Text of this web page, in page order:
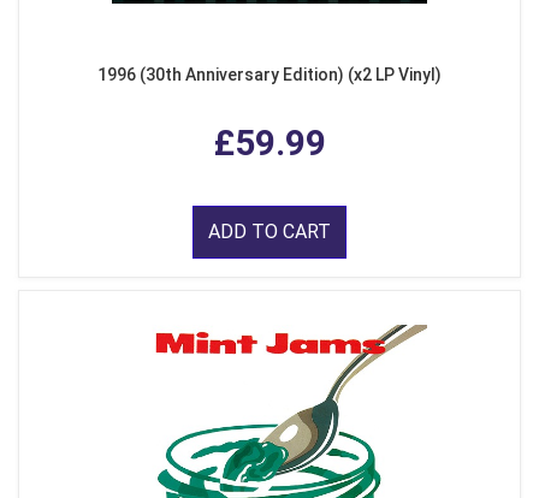
1996 (30th Anniversary Edition) (x2 LP Vinyl)
£59.99
ADD TO CART